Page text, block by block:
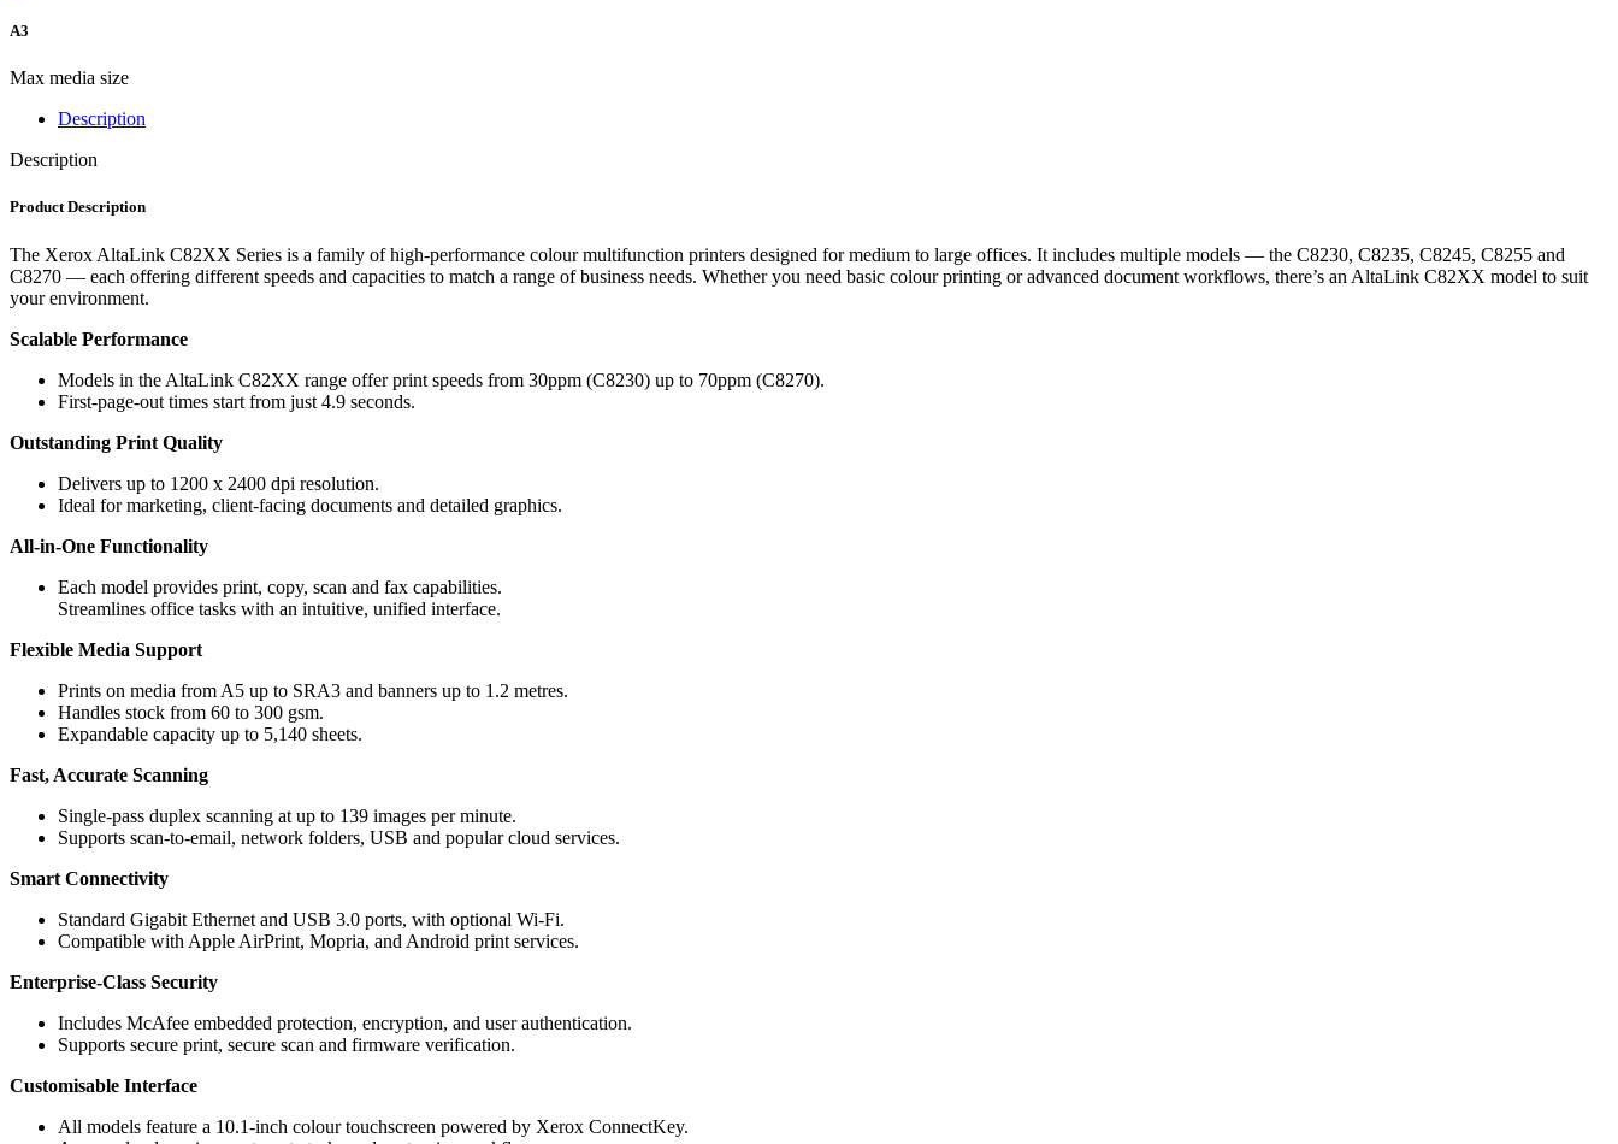
A3
Max media size
Description
Description
Product Description
The Xerox AltaLink C82XX Series is a family of high-performance colour multifunction printers designed for medium to large offices. It includes multiple models — the C8230, C8235, C8245, C8255 and
C8270 — each offering different speeds and capacities to match a range of business needs. Whether you need basic colour printing or advanced document workflows, there’s an AltaLink C82XX model to suit
your environment.
Scalable Performance
Models in the AltaLink C82XX range offer print speeds from 30ppm (C8230) up to 70ppm (C8270).
First-page-out times start from just 4.9 seconds.
Outstanding Print Quality
Delivers up to 1200 x 2400 dpi resolution.
Ideal for marketing, client-facing documents and detailed graphics.
All-in-One Functionality
Each model provides print, copy, scan and fax capabilities.
Streamlines office tasks with an intuitive, unified interface.
Flexible Media Support
Prints on media from A5 up to SRA3 and banners up to 1.2 metres.
Handles stock from 60 to 300 gsm.
Expandable capacity up to 5,140 sheets.
Fast, Accurate Scanning
Single-pass duplex scanning at up to 139 images per minute.
Supports scan-to-email, network folders, USB and popular cloud services.
Smart Connectivity
Standard Gigabit Ethernet and USB 3.0 ports, with optional Wi-Fi.
Compatible with Apple AirPrint, Mopria, and Android print services.
Enterprise-Class Security
Includes McAfee embedded protection, encryption, and user authentication.
Supports secure print, secure scan and firmware verification.
Customisable Interface
All models feature a 10.1-inch colour touchscreen powered by Xerox ConnectKey.